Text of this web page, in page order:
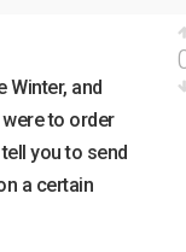
Winter, and
to order
you to send
a certain